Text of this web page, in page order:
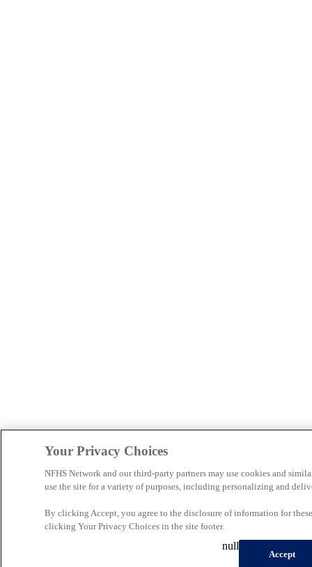
Your Privacy Choices
NFHS Network and our third-party partners may use cookies and
use the site for a variety of purposes, including personalizing and
By clicking Accept, you agree to the disclosure of information for
clicking Your Privacy Choices in the site footer.
Accept
null